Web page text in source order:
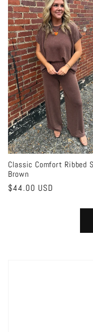
Classic Comfort Ribbed
Brown
Regular
$44.00 USD